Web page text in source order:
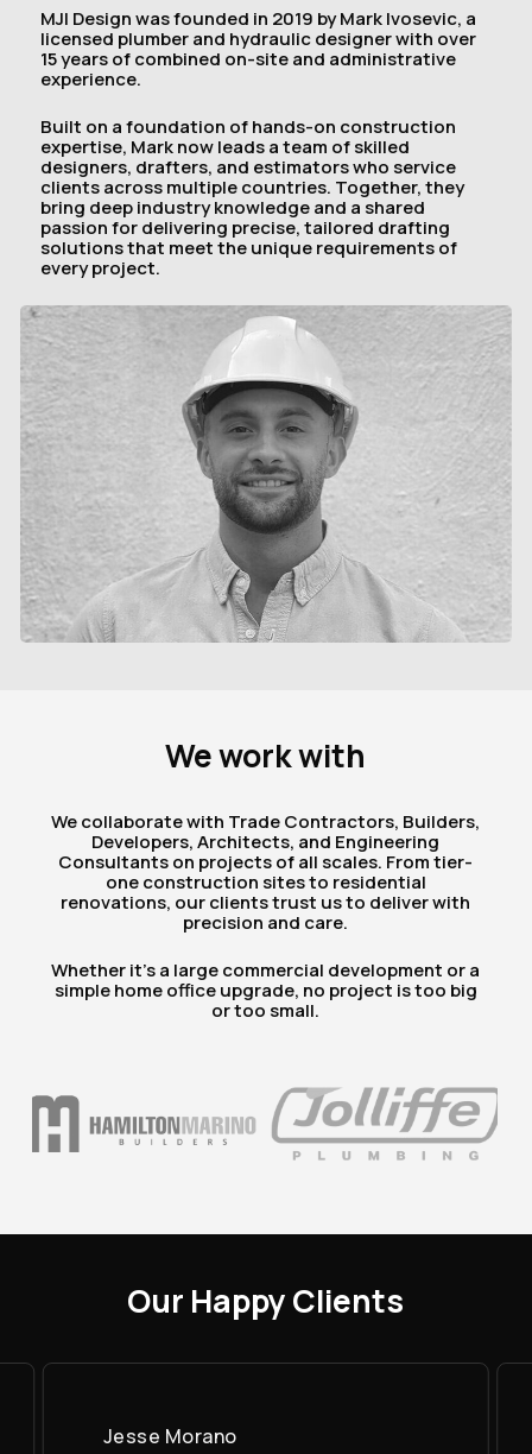
MJI Design was founded in 2019 by Mark Ivosevic, a
licensed plumber and hydraulic designer with over
15 years of combined on-site and administrative
experience.
Built on a foundation of hands-on construction
expertise, Mark now leads a team of skilled
designers, drafters, and estimators who service
clients across multiple countries. Together, they
bring deep industry knowledge and a shared
passion for delivering precise, tailored drafting
solutions that meet the unique requirements of
every project.
Weworkwith
We collaborate with Trade Contractors, Builders,
Developers, Architects, and Engineering
Consultants on projects of all scales. From tier-
one construction sites to residential
renovations, our clients trust us to deliver with
precision and care.
Whether it’s a large commercial development or a
simple home office upgrade, no project is too big
or too small.
Our HappyClients
Jesse Morano